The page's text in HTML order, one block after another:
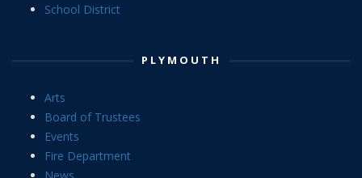
School District
PLYMOUTH
Arts
Board of Trustees
Events
Fire Department